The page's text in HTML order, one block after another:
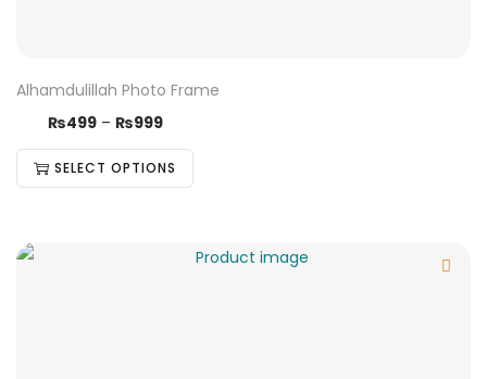
Alhamdulillah Photo Frame
₨499 – ₨999
SELECT OPTIONS